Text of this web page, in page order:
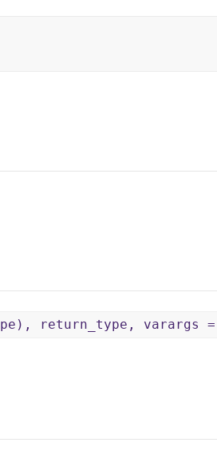
return_type, varargs =